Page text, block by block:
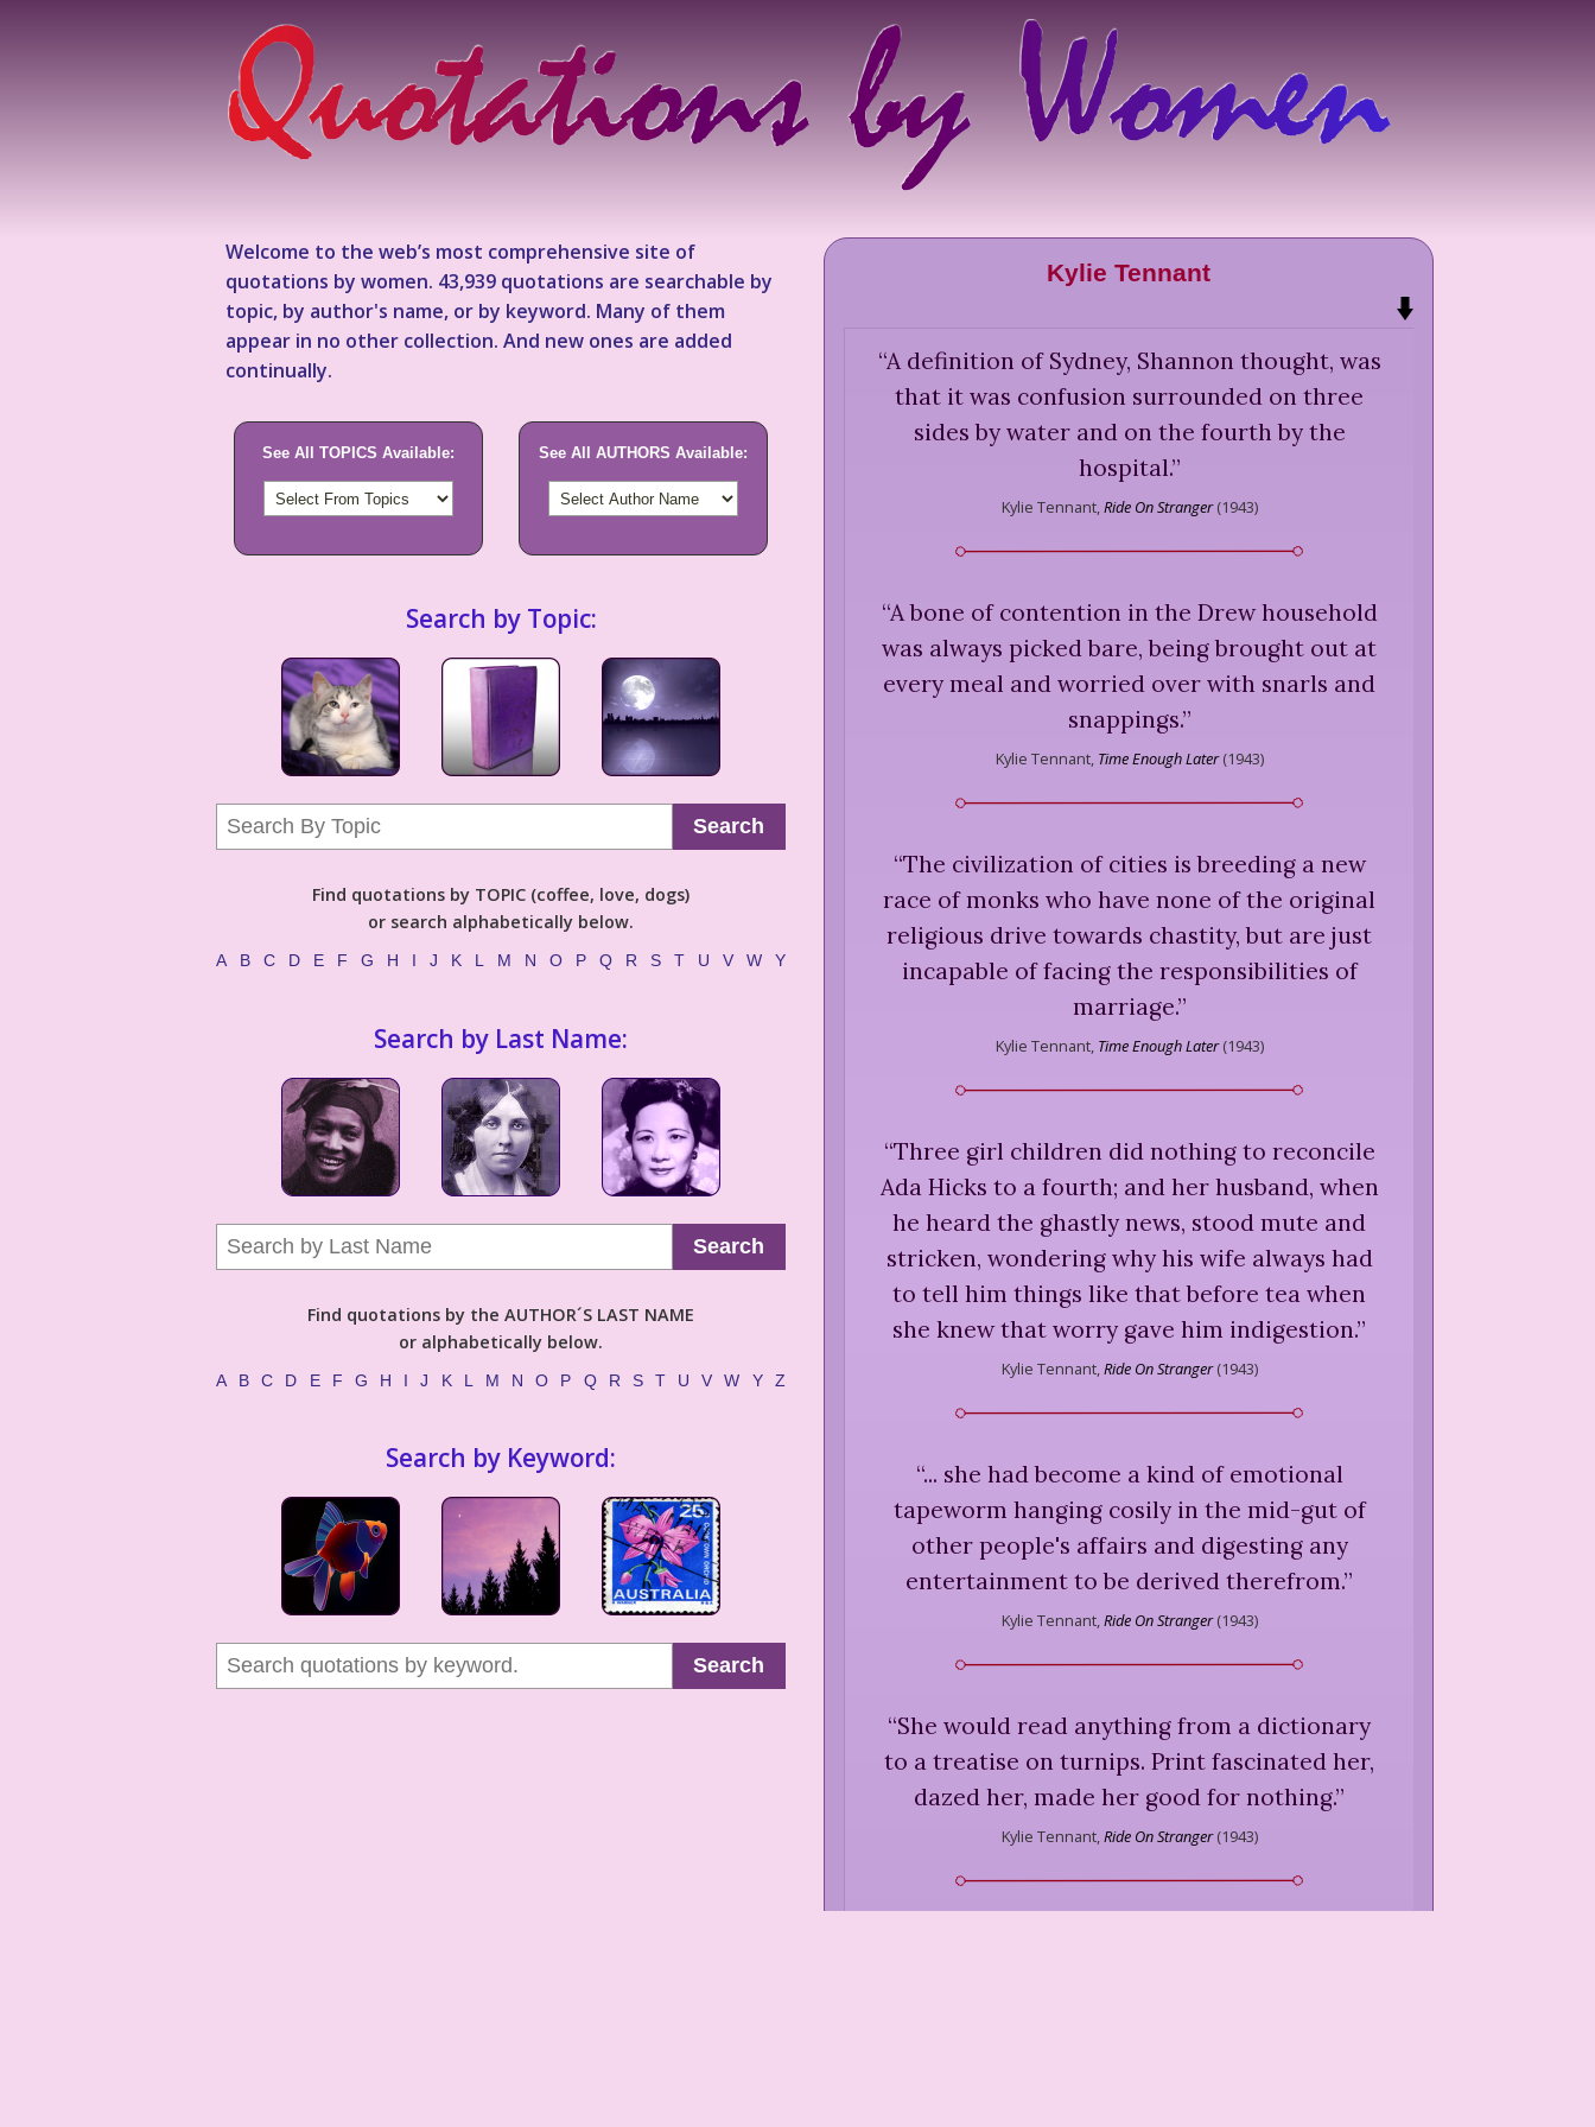
Welcome to the web’s most comprehensive site of
quotations by women. 43,939 quotations are searchable by
topic, by author's name, or by keyword. Many of them
appear in no other collection. And new ones are added
continually.
See All TOPICS Available: See All AUTHORS Available:
Search by Topic:
Search
Find quotations by TOPIC (coffee, love, dogs)
or search alphabetically below.
A B C D E F G H I J K L M N O P Q R S T U V W Y
Search by Last Name:
Search
Find quotations by the AUTHOR´S LAST NAME
or alphabetically below.
A B C D E F G H I J K L M N O P Q R S T U V W Y Z
Search by Keyword:
Search
Kylie Tennant
“A definition of Sydney, Shannon thought, was
that it was confusion surrounded on three
sides by water and on the fourth by the
hospital.”
Kylie Tennant, Ride On Stranger(1943)
“A bone of contention in the Drew household
was always picked bare, being brought out at
every meal and worried over with snarls and
snappings.”
Kylie Tennant, Time Enough Later(1943)
“The civilization of cities is breeding a new
race of monks who have none of the original
religious drive towards chastity, but are just
incapable of facing the responsibilities of
marriage.”
Kylie Tennant, Time Enough Later(1943)
“Three girl children did nothing to reconcile
Ada Hicks to a fourth; and her husband, when
he heard the ghastly news, stood mute and
stricken, wondering why his wife always had
to tell him things like that before tea when
she knew that worry gave him indigestion.”
Kylie Tennant, Ride On Stranger(1943)
“... she had become a kind of emotional
tapeworm hanging cosily in the mid-gut of
other people's affairs and digesting any
entertainment to be derived therefrom.”
Kylie Tennant, Ride On Stranger(1943)
“She would read anything from a dictionary
to a treatise on turnips. Print fascinated her,
dazed her, made her good for nothing.”
Kylie Tennant, Ride On Stranger(1943)